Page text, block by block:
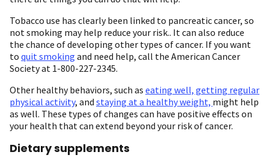
Tobacco use has clearly been linked to pancreatic cancer, so
not smoking may help reduce your risk.. It can also reduce
the chance of developing other types of cancer. If you want
to quit smoking and need help, call the American Cancer
Society at 1-800-227-2345.
Other healthy behaviors, such as eating well, getting regular
physical activity, and staying at a healthy weight, might help
as well. These types of changes can have positive effects on
your health that can extend beyond your risk of cancer.
Dietary supplements